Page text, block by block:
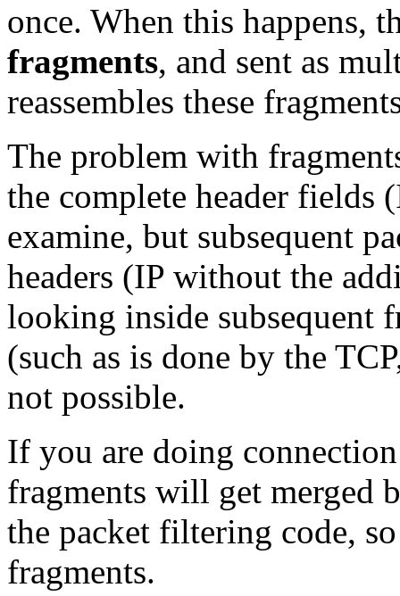
once. When this happens,
fragments, and sent as
reassembles these
The problem with
the complete header fields
examine, but subsequent
headers (IP without the
looking inside subsequent
(such as is done by the
not possible.
If you are doing
fragments will get merged
the packet filtering code,
fragments.